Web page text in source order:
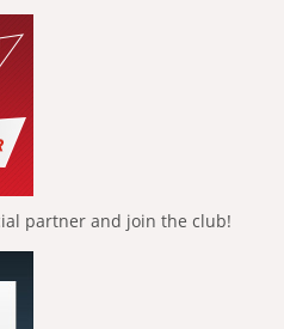
partner and join the club!